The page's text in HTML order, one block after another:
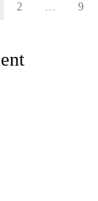
Page Page
2 … 9